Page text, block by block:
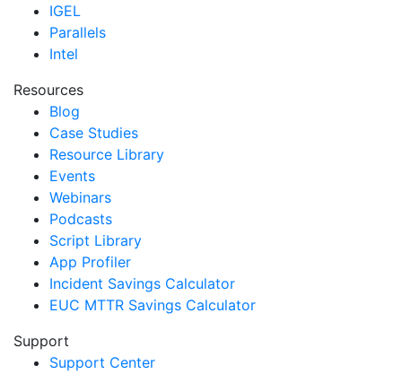
IGEL
Parallels
Intel
Resources
Blog
Case Studies
Resource Library
Events
Webinars
Podcasts
Script Library
App Profiler
Incident Savings Calculator
EUC MTTR Savings Calculator
Support
Support Center